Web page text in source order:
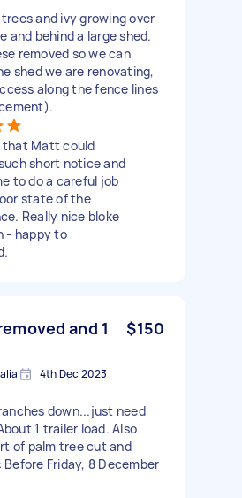
and ivy growing over
and behind a large shed.
removed so we can
shed we are renovating,
along the fence lines
that Matt could
short notice and
to do a careful job
state of the
Really nice bloke
- happy to
and 1
$150
4th Dec 2023
down...just need
1 trailer load. Also
of palm tree cut and
Friday, 8 December